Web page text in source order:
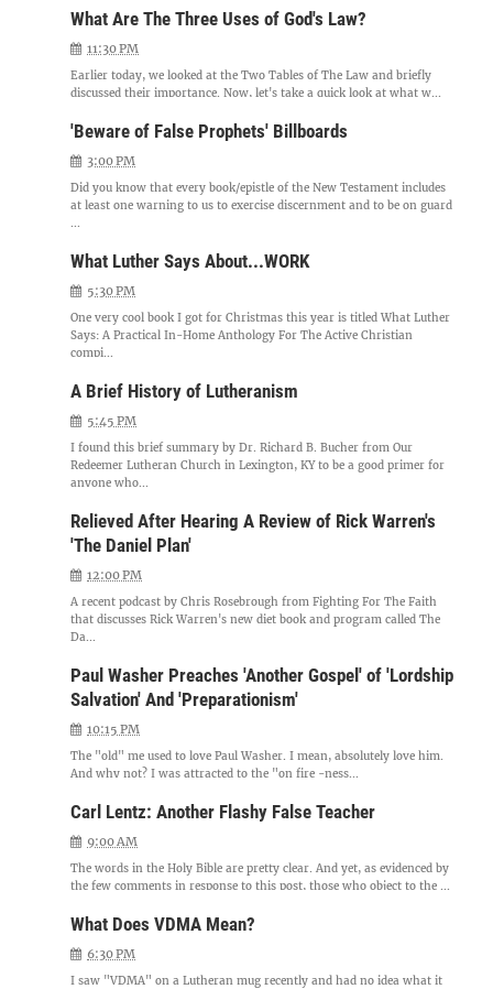
What Are The Three Uses of God's Law?
11:30 PM
Earlier today, we looked at the Two Tables of The Law and briefly
discussed their importance. Now, let's take a quick look at what w...
'Beware of False Prophets' Billboards
3:00 PM
Did you know that every book/epistle of the New Testament includes
at least one warning to us to exercise discernment and to be on guard
...
What Luther Says About...WORK
5:30 PM
One very cool book I got for Christmas this year is titled What Luther
Says: A Practical In-Home Anthology For The Active Christian
compi...
A Brief History of Lutheranism
5:45 PM
I found this brief summary by Dr. Richard B. Bucher from Our
Redeemer Lutheran Church in Lexington, KY to be a good primer for
anyone who...
Relieved After Hearing A Review of Rick Warren's
'The Daniel Plan'
12:00 PM
A recent podcast by Chris Rosebrough from Fighting For The Faith
that discusses Rick Warren's new diet book and program called The
Da...
Paul Washer Preaches 'Another Gospel' of 'Lordship
Salvation' And 'Preparationism'
10:15 PM
The "old" me used to love Paul Washer. I mean, absolutely love him.
And why not? I was attracted to the "on fire -ness...
Carl Lentz: Another Flashy False Teacher
9:00 AM
The words in the Holy Bible are pretty clear. And yet, as evidenced by
the few comments in response to this post, those who object to the ...
What Does VDMA Mean?
6:30 PM
I saw "VDMA" on a Lutheran mug recently and had no idea what it